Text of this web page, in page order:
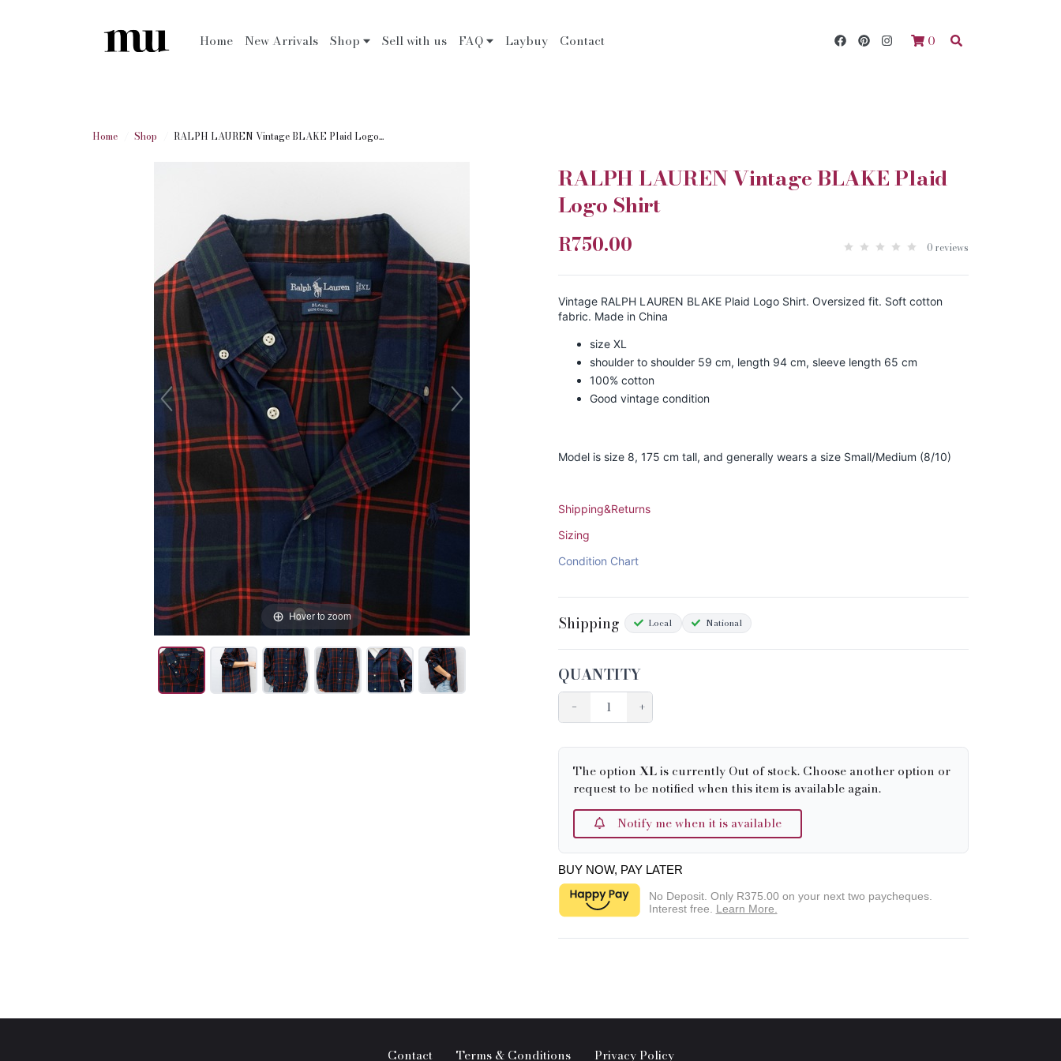
Home New Arrivals Shop Sell with us FAQ Laybuy Contact 0
Home Shop RALPH LAUREN Vintage BLAKE Plaid Logo...
Hover to zoom
RALPH LAUREN Vintage BLAKE Plaid
Logo Shirt
R750.00 0 reviews
Vintage RALPH LAUREN BLAKE Plaid Logo Shirt. Oversized fit. Soft cotton
fabric. Made in China
size XL
shoulder to shoulder 59 cm, length 94 cm, sleeve length 65 cm
100% cotton
Good vintage condition
Model is size 8, 175 cm tall, and generally wears a size Small/Medium (8/10)
Shipping&Returns
Sizing
Condition Chart
Shipping Local National
QUANTITY
− +
The optionXLis currently Out of stock. Choose another option or
request to be notified when this item is available again.
Notify me when it is available
BUY NOW, PAY LATER
No Deposit. Only R375.00on your next two paycheques.
Interest free. Learn More.
Contact Terms & Conditions Privacy Policy